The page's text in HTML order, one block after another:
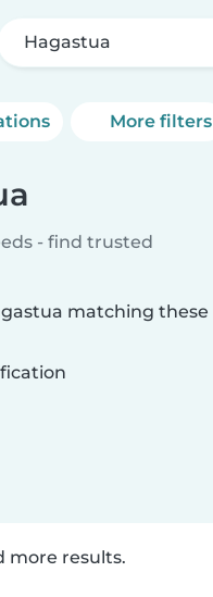
Hagastua
More filters
- find trusted
matching these
more results.